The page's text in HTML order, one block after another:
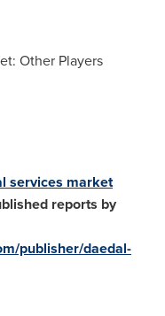
Other Players
services market
reports by
publisher/daedal-